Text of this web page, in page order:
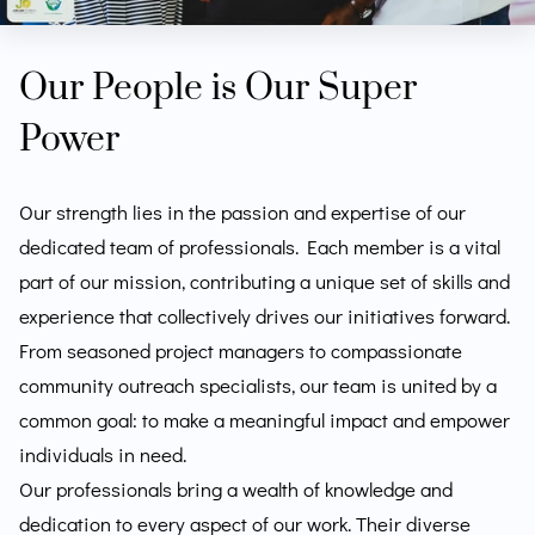
Our People is Our Super
Power
Our strength lies in the passion and expertise of our
dedicated team of professionals. Each member is a vital
part of our mission, contributing a unique set of skills and
experience that collectively drives our initiatives forward.
From seasoned project managers to compassionate
community outreach specialists, our team is united by a
common goal: to make a meaningful impact and empower
individuals in need.
Our professionals bring a wealth of knowledge and
dedication to every aspect of our work. Their diverse